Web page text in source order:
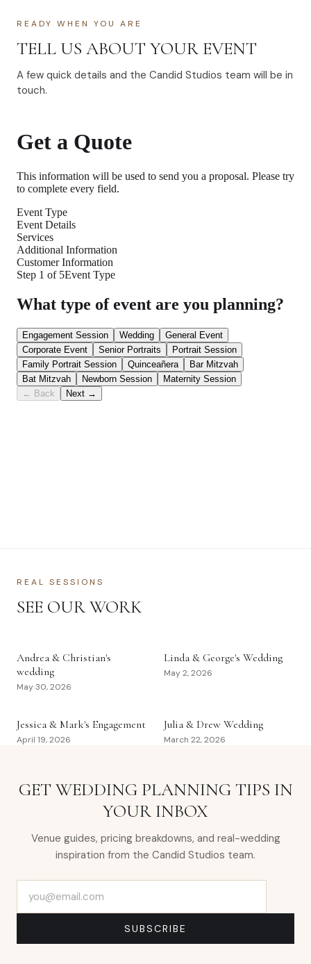
READY WHEN YOU ARE
TELL US ABOUT YOUR EVENT
A few quick details and the Candid Studios team will be in
touch.
REAL SESSIONS
SEE OUR WORK
Andrea & Christian's
wedding
May 30, 2026
Linda & George's Wedding
May 2, 2026
Jessica & Mark's Engagement
April 19, 2026
Julia & Drew Wedding
March 22, 2026
GET WEDDING PLANNING TIPS IN
YOUR INBOX
Venue guides, pricing breakdowns, and real-wedding
inspiration from the Candid Studios team.
SUBSCRIBE